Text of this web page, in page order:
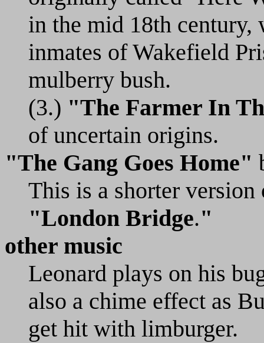
in the mid 18th century,
inmates of Wakefield
mulberry bush.
(3.) "The Farmer In
of uncertain origins.
"The Gang Goes Home"
This is a shorter
"London Bridge."
other music
Leonard plays on his
also a chime effect as
get hit with limburger.